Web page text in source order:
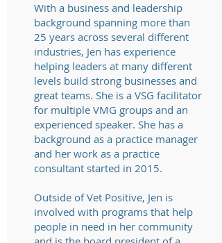
With a business and leadership
background spanning more than
25 years across several different
industries, Jen has experience
helping leaders at many different
levels build strong businesses and
great teams. She is a VSG facilitator
for multiple VMG groups and an
experienced speaker. She has a
background as a practice manager
and her work as a practice
consultant started in 2015.
Outside of Vet Positive, Jen is
involved with programs that help
people in need in her community